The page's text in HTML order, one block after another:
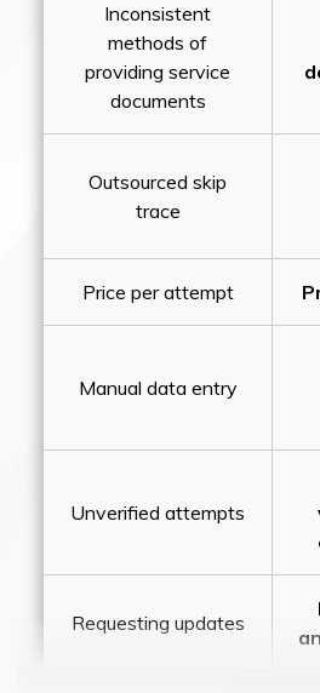
Inconsistent
methods of
providing service
documents
Outsourced skip
trace
Price per attempt
Manual data entry
Unverified attempts
Requesting updates